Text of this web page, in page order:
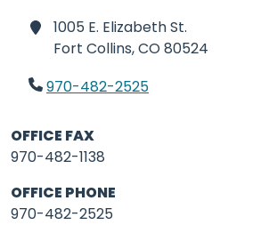
1005 E. Elizabeth St.
Fort Collins,CO 80524
970-482-2525
OFFICE FAX
970-482-1138
OFFICE PHONE
970-482-2525